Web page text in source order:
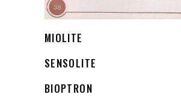
MIOLITE
SENSOLITE
BIOPTRON